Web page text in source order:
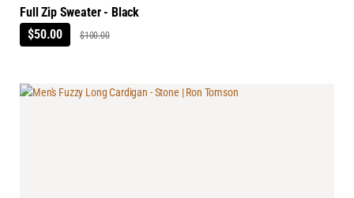
Full Zip Sweater - Black
$50.00
$100.00